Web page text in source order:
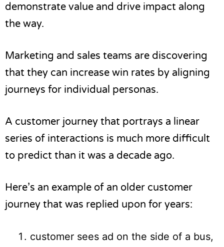
demonstrate value and drive impact along
the way.
Marketing and sales teams are discovering
that they can increase win rates by aligning
journeys for individual personas.
A customer journey that portrays a linear
series of interactions is much more difficult
to predict than it was a decade ago.
Here’s an example of an older customer
journey that was replied upon for years:
customer sees ad on the side of a bus,